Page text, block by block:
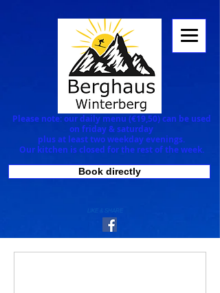
Book directly
LIKE & SHARE
Please note: our daily menu (€19,50) can be used
on friday & saturday
plus at least two weekday evenings.
Our kitchen is closed for the rest of the week.